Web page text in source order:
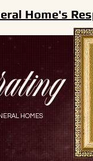
HOMES
Home's